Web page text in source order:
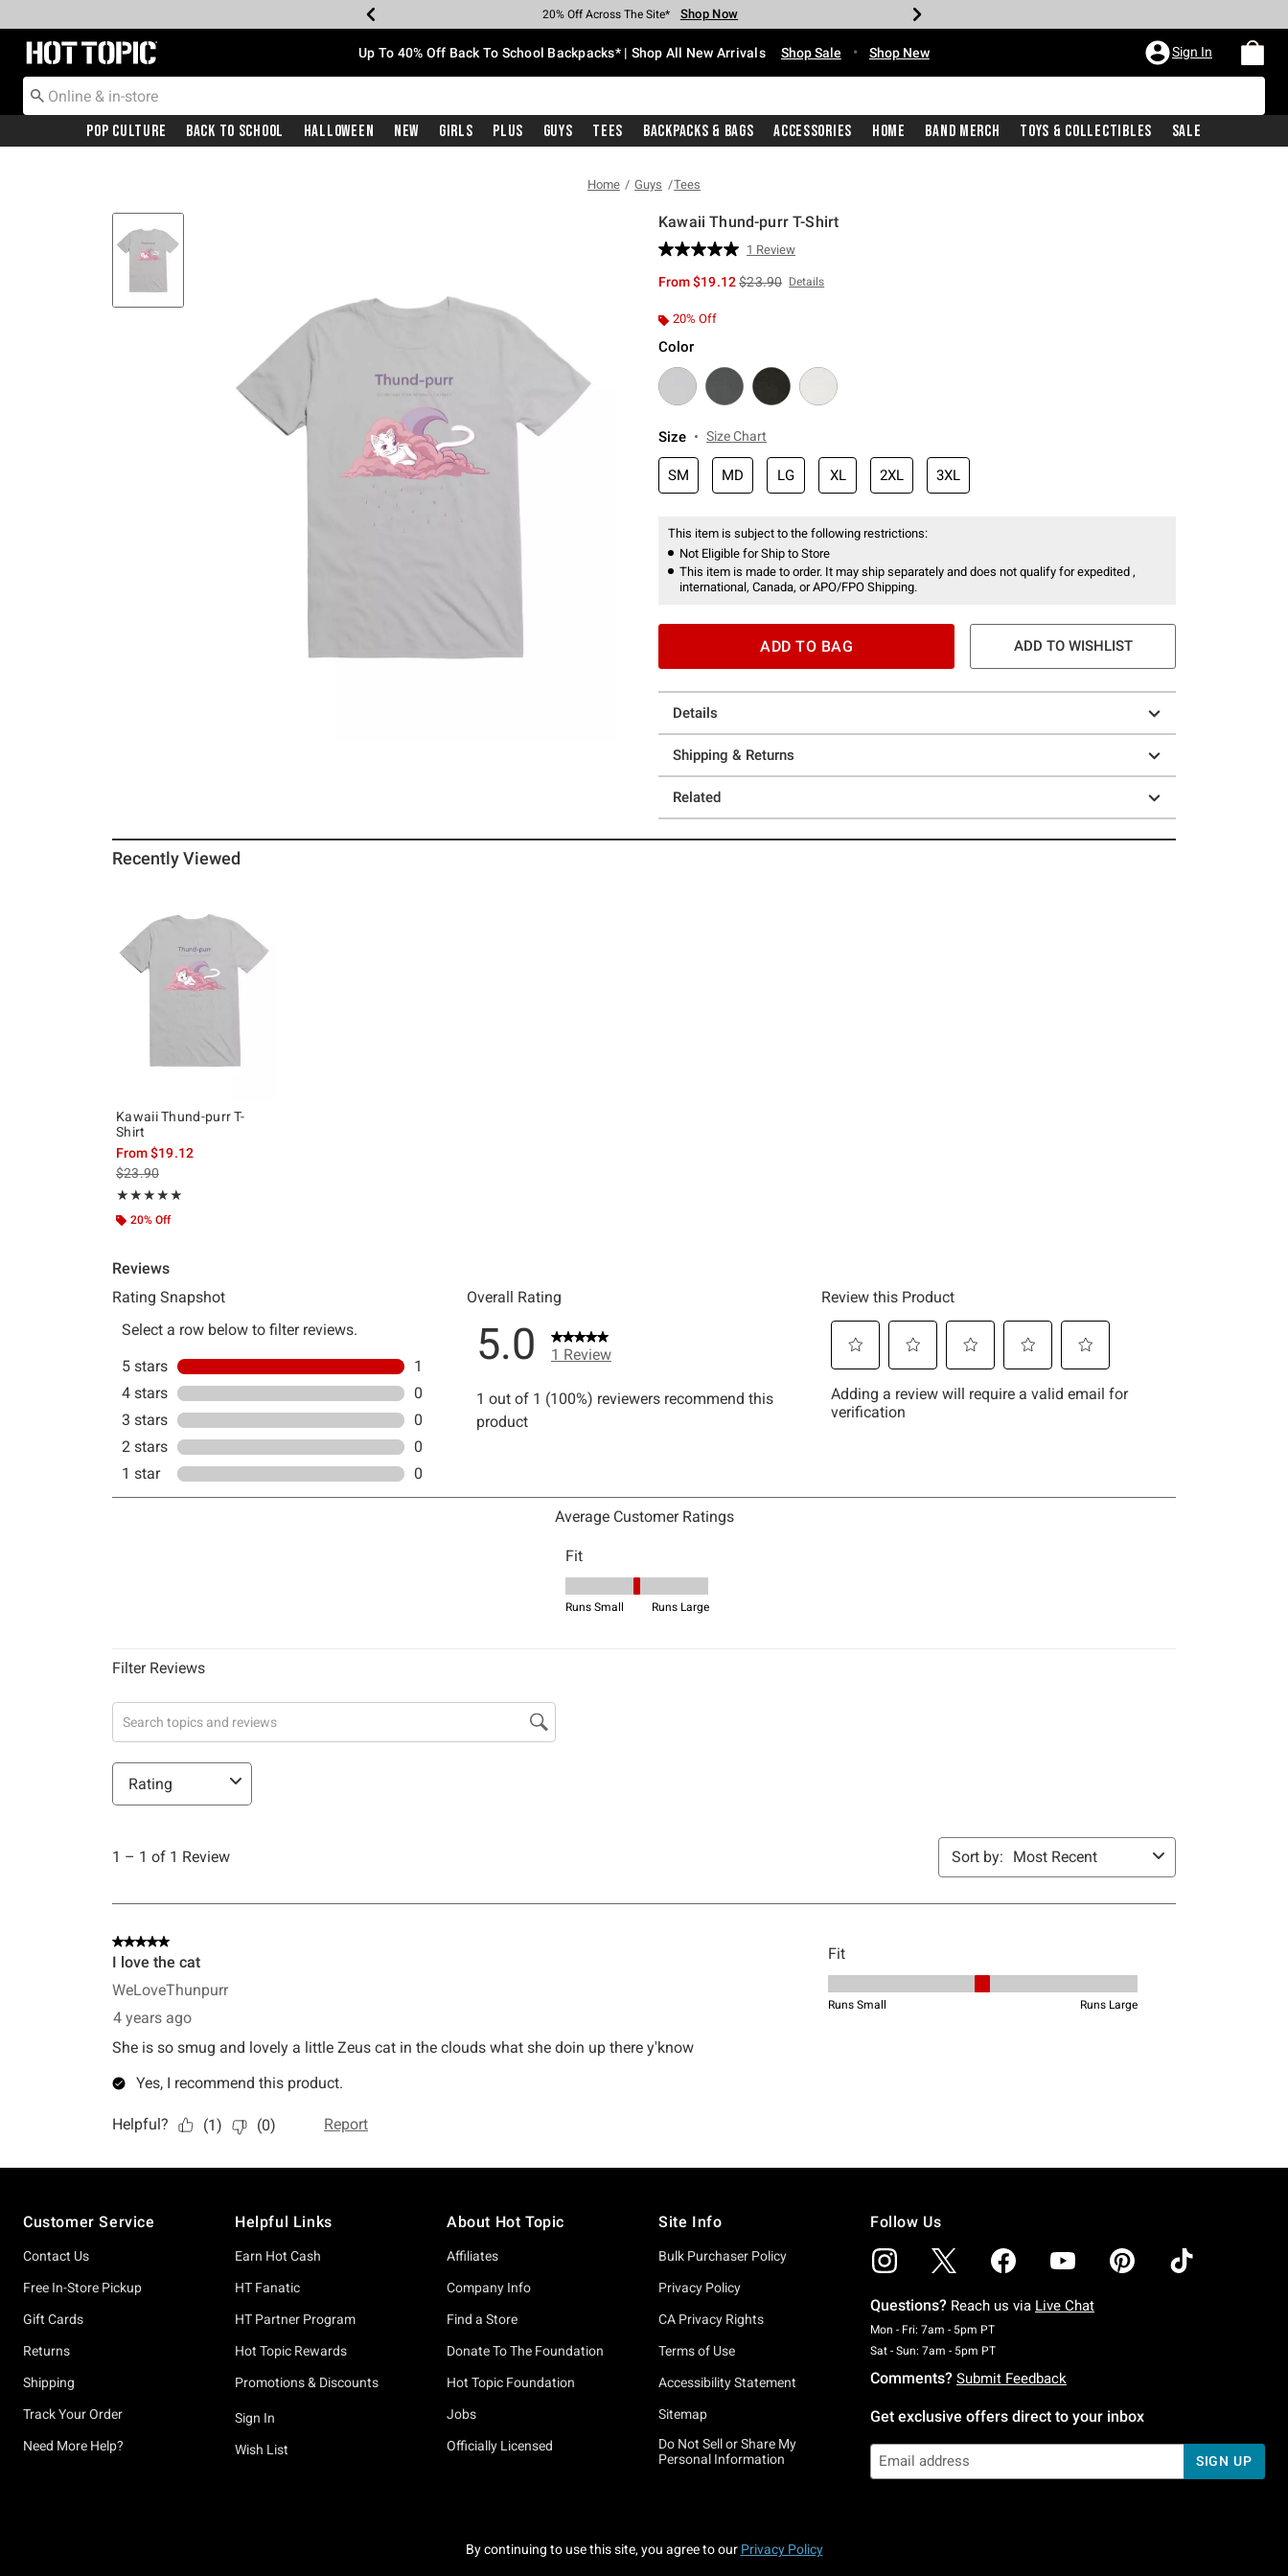
Earn Hot Cash Every $40 Spent* Shop Now
20% Off Across The Site* Shop Now
Up To 50% Off Select Styles* Shop Now
Up To 60% Off Clearance* Shop Now
Free Pickup In-Store* Shop Now
Free Shipping With $75 Purchase* Shop Now
Redirect to Hot Topic Home Page Up To 40% Off Back To School Backpacks* | Shop All New Arrivals Shop Sale • Shop New Sign In
Pop Culture Back To School Halloween New Girls Plus Guys Tees Backpacks & Bags Accessories Home Band Merch Toys & Collectibles Sale
Home Guys Tees
Kawaii Thund-purr T-Shirt
4.2 out of 5 Customer Rating
Read
Review.
1 Review
From$19.12is sales price, the original price is
$23.90 Details
20% Off
Color
Size Size Chart
SM MD LG XL 2XL 3XL
This item is subject to the following restrictions:
Not Eligible for Ship to Store
This item is made to order. It may ship separately and does not qualify for expedited ,
international, Canada, or APO/FPO Shipping.
ADD TO BAG ADD TO WISHLIST
Details
Shipping & Returns
Related
Recently Viewed
Kawaii Thund-purr T-
Shirt
From$19.12
is sales price, the original price is
$23.90
★★★★★
Rating, 5 out of 5
★★★★★
20% Off
Customer Service
Contact Us
Free In-Store Pickup
Gift Cards
Returns
Shipping
Track Your Order
Need More Help?
Helpful Links
Earn Hot Cash
HT Fanatic
HT Partner Program
Hot Topic Rewards
Promotions & Discounts
Sign In
Wish List
About Hot Topic
Affiliates
Company Info
Find a Store
Donate To The Foundation
Hot Topic Foundation
Jobs
Officially Licensed
Site Info
Bulk Purchaser Policy
Privacy Policy
CA Privacy Rights
Terms of Use
Accessibility Statement
Sitemap
Do Not Sell or Share My
Personal Information
Follow Us
Questions? Reach us via Live Chat
Mon - Fri: 7am - 5pm PTMonday To Friday: 7 AM To 5 PM Pacific Time
Sat - Sun: 7am - 5pm PTSaturday To Sunday: 7 AM To 5 PM Pacific Time
Comments? Submit Feedback
Get exclusive offers direct to your inbox
SIGN UP
By continuing to use this site, you agree to our Privacy Policy